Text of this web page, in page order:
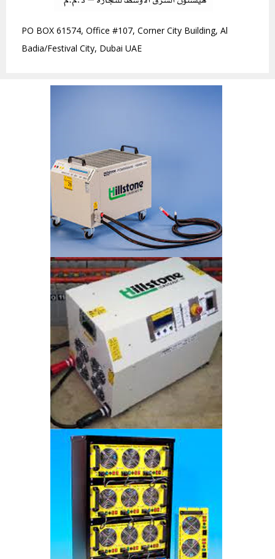
PO BOX 61574, Office #107, Corner City Building, Al
Badia/Festival City, Dubai UAE